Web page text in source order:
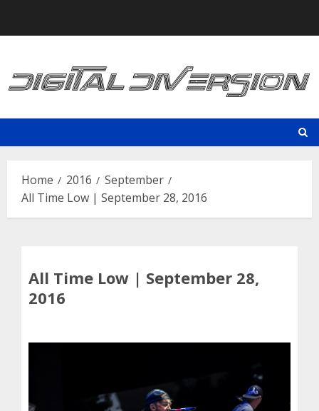
Home 2016
September
All Time Low | September 28, 2016
All Time Low | September 28,
2016